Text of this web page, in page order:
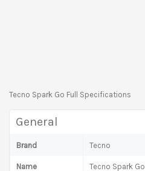
Tecno Spark Go Full Specifications
General
Brand Tecno
Name Tecno Spark Go